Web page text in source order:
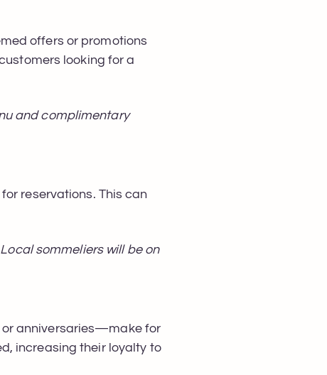
offers or promotions
looking for a
and complimentary
reservations. This can
sommeliers will be on
anniversaries—make for
increasing their loyalty to